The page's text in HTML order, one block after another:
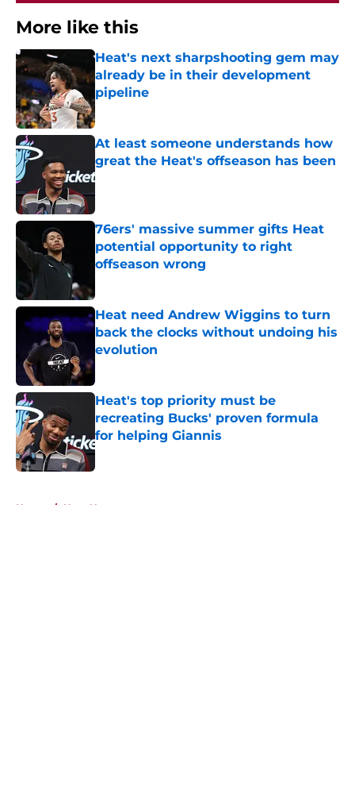
More like this
Heat's next sharpshooting gem may
already be in their development
pipeline
Published by on Invalid Date
At least someone understands how
great the Heat's offseason has been
Published by on Invalid Date
76ers' massive summer gifts Heat
potential opportunity to right
offseason wrong
Heat need Andrew Wiggins to turn
back the clocks without undoing his
evolution
Published by on Invalid Date
Heat's top priority must be
recreating Bucks' proven formula
for helping Giannis
Published by on Invalid Date
Home / Heat News